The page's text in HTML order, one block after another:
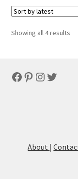
Showing all 4 results
Facebook
Pinterest
Instagram
Twitter
About |